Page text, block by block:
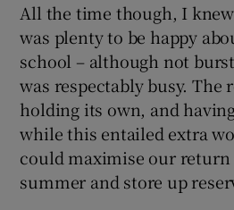
All the time though, I
was plenty to be happy
school – although not
was respectably busy. The
holding its own, and
while this entailed extra
could maximise our
summer and store up